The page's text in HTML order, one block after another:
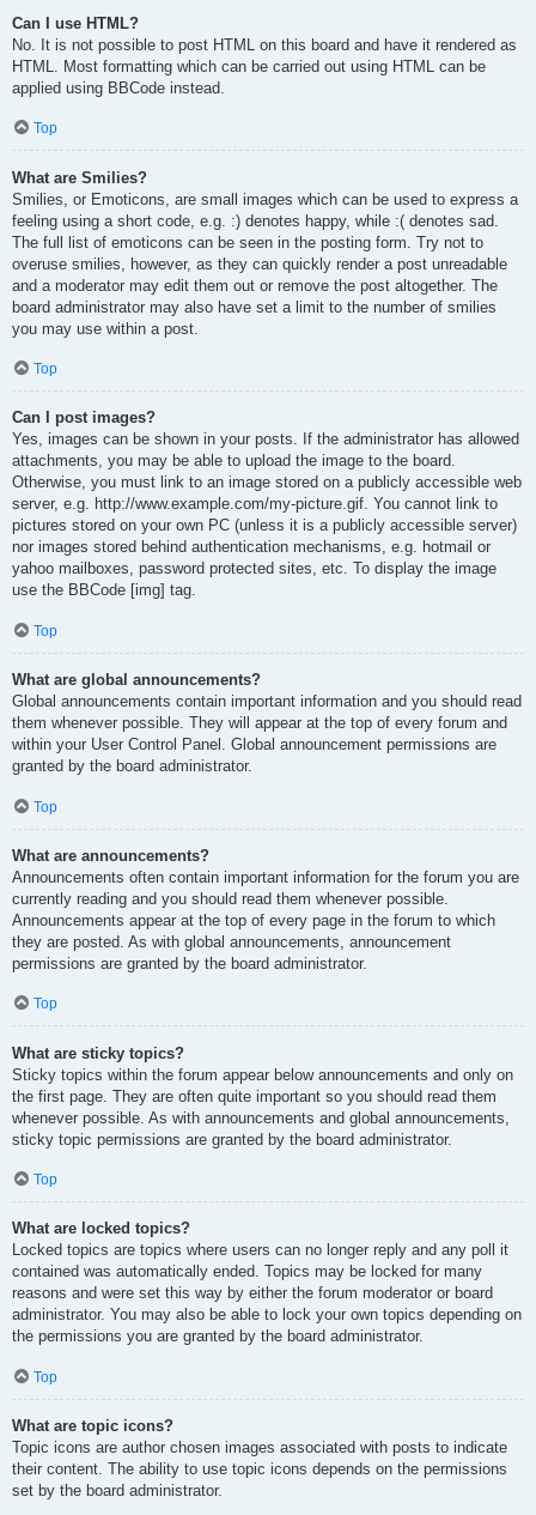
Can I use HTML?
No. It is not possible to post HTML on this board and have it rendered as
HTML. Most formatting which can be carried out using HTML can be
applied using BBCode instead.
Top
What are Smilies?
Smilies, or Emoticons, are small images which can be used to express a
feeling using a short code, e.g. :) denotes happy, while :( denotes sad.
The full list of emoticons can be seen in the posting form. Try not to
overuse smilies, however, as they can quickly render a post unreadable
and a moderator may edit them out or remove the post altogether. The
board administrator may also have set a limit to the number of smilies
you may use within a post.
Top
Can I post images?
Yes, images can be shown in your posts. If the administrator has allowed
attachments, you may be able to upload the image to the board.
Otherwise, you must link to an image stored on a publicly accessible web
server, e.g. http://www.example.com/my-picture.gif. You cannot link to
pictures stored on your own PC (unless it is a publicly accessible server)
nor images stored behind authentication mechanisms, e.g. hotmail or
yahoo mailboxes, password protected sites, etc. To display the image
use the BBCode [img] tag.
Top
What are global announcements?
Global announcements contain important information and you should read
them whenever possible. They will appear at the top of every forum and
within your User Control Panel. Global announcement permissions are
granted by the board administrator.
Top
What are announcements?
Announcements often contain important information for the forum you are
currently reading and you should read them whenever possible.
Announcements appear at the top of every page in the forum to which
they are posted. As with global announcements, announcement
permissions are granted by the board administrator.
Top
What are sticky topics?
Sticky topics within the forum appear below announcements and only on
the first page. They are often quite important so you should read them
whenever possible. As with announcements and global announcements,
sticky topic permissions are granted by the board administrator.
Top
What are locked topics?
Locked topics are topics where users can no longer reply and any poll it
contained was automatically ended. Topics may be locked for many
reasons and were set this way by either the forum moderator or board
administrator. You may also be able to lock your own topics depending on
the permissions you are granted by the board administrator.
Top
What are topic icons?
Topic icons are author chosen images associated with posts to indicate
their content. The ability to use topic icons depends on the permissions
set by the board administrator.